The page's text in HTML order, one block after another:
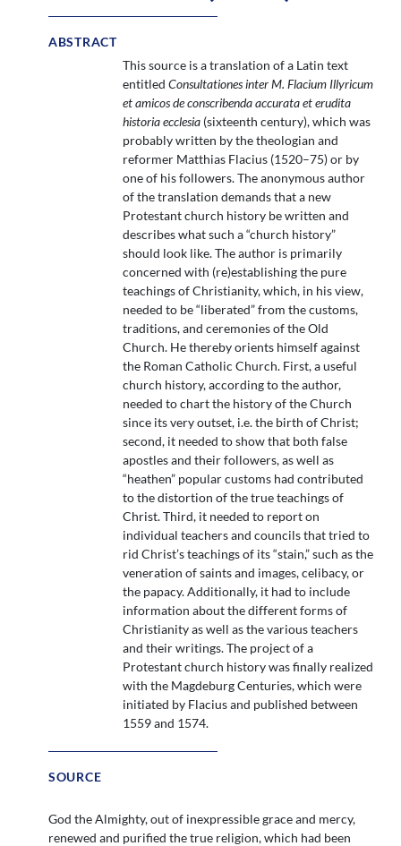
ABSTRACT
This source is a translation of a Latin text
entitledConsultationes inter M. Flacium Illyricum
et amicos de conscribenda accurata et erudita
historia ecclesia (sixteenth century), which was
probably written by the theologian and
reformer Matthias Flacius (1520–75) or by
one of his followers. The anonymous author
of the translation demands that a new
Protestant church history be written and
describes what such a “church history”
should look like. The author is primarily
concerned with (re)establishing the pure
teachings of Christianity, which, in his view,
needed to be “liberated” from the customs,
traditions, and ceremonies of the Old
Church. He thereby orients himself against
the Roman Catholic Church. First, a useful
church history, according to the author,
needed to chart the history of the Church
since its very outset, i.e. the birth of Christ;
second, it needed to show that both false
apostles and their followers, as well as
“heathen” popular customs had contributed
to the distortion of the true teachings of
Christ. Third, it needed to report on
individual teachers and councils that tried to
rid Christ’s teachings of its “stain,” such as the
veneration of saints and images, celibacy, or
the papacy. Additionally, it had to include
information about the different forms of
Christianity as well as the various teachers
and their writings. The project of a
Protestant church history was finally realized
with the Magdeburg Centuries, which were
initiated by Flacius and published between
1559 and 1574.
SOURCE
God the Almighty, out of inexpressible grace and mercy,
renewed and purified the true religion, which had been